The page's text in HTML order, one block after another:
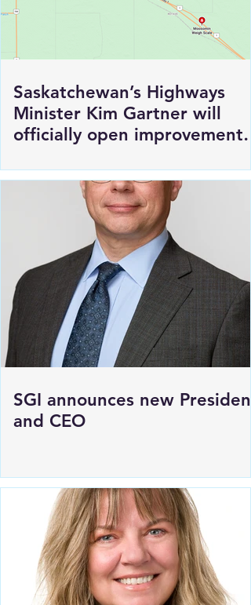
Saskatchewan’s Highways
Minister Kim Gartner will
officially open improvements
to HWY 1 East of Moosomin
SGI announces new President